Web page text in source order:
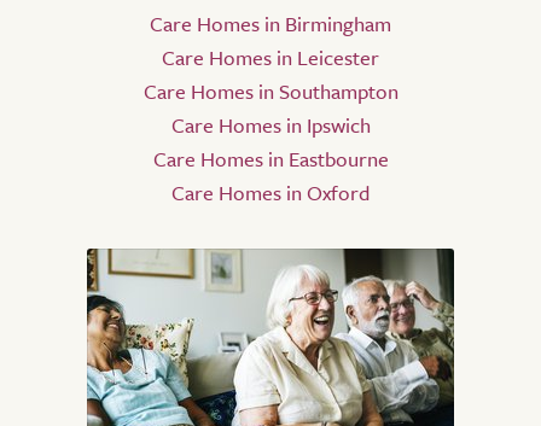
Care Homes in Birmingham
Care Homes in Leicester
Care Homes in Southampton
Care Homes in Ipswich
Care Homes in Eastbourne
Care Homes in Oxford